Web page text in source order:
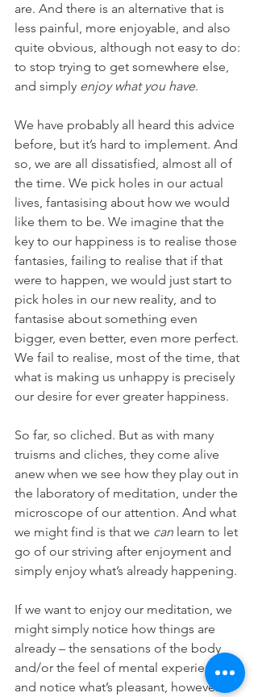
are. And there is an alternative that is
less painful, more enjoyable, and also
quite obvious, although not easy to do:
to stop trying to get somewhere else,
and simply enjoy what you have.
We have probably all heard this advice
before, but it’s hard to implement. And
so, we are all dissatisfied, almost all of
the time. We pick holes in our actual
lives, fantasising about how we would
like them to be. We imagine that the
key to our happiness is to realise those
fantasies, failing to realise that if that
were to happen, we would just start to
pick holes in our new reality, and to
fantasise about something even
bigger, even better, even more perfect.
We fail to realise, most of the time, that
what is making us unhappy is precisely
our desire for ever greater happiness.
So far, so cliched. But as with many
truisms and cliches, they come alive
anew when we see how they play out in
the laboratory of meditation, under the
microscope of our attention. And what
we might find is that we can learn to let
go of our striving after enjoyment and
simply enjoy what’s already happening.
If we want to enjoy our meditation, we
might simply notice how things are
already – the sensations of the body
and/or the feel of mental experience –
and notice what’s pleasant, however